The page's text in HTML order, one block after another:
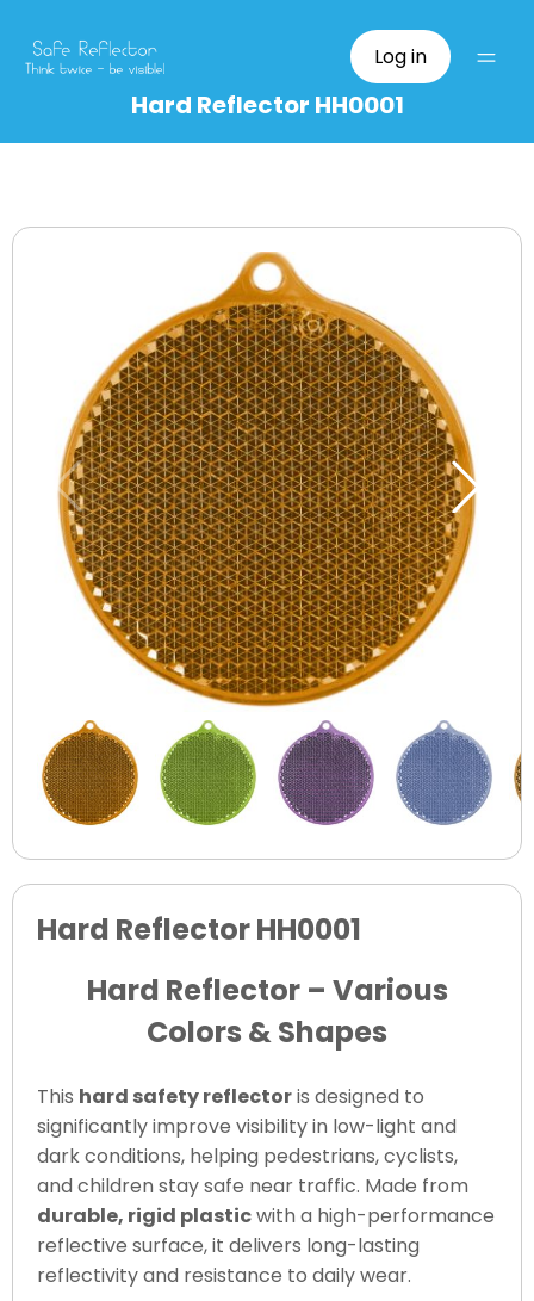
Log in
Hard Reflector HH0001
Hard Reflector HH0001
Hard Reflector – Various
Colors & Shapes
This hard safety reflectoris designed to
significantly improve visibility in low-light and
dark conditions, helping pedestrians, cyclists,
and children stay safe near traffic. Made from
durable, rigid plasticwith a high-performance
reflective surface, it delivers long-lasting
reflectivity and resistance to daily wear.